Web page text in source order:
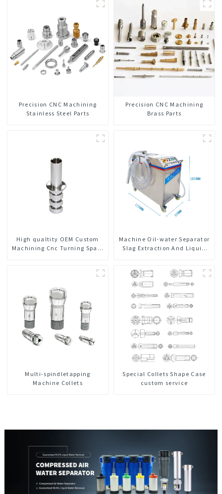
Precision CNC Machining
Stainless Steel Parts
Precision CNC Machining
Brass Parts
High qualtity OEM Custom
Machining Cnc Turning Spare
Machine Oil-water Separator
Slag Extraction And Liquid
Center
Multi-spindletapping
Machine Collets
Special Collets Shape Case
custom service